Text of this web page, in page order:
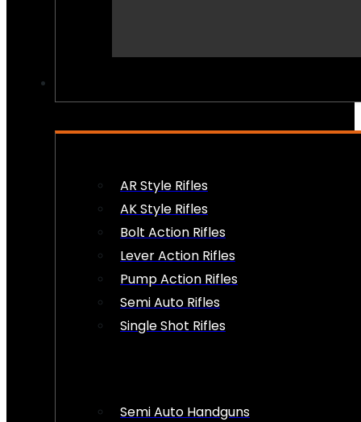
AR Style Rifles
AK Style Rifles
Bolt Action Rifles
Lever Action Rifles
Pump Action Rifles
Semi Auto Rifles
Single Shot Rifles
Semi Auto Handguns